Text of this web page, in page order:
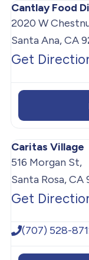
Cantlay Food
2020 W
Santa Ana, CA
Get
Caritas Village
516 Morgan St,
Santa Rosa, CA
Get
(707) 528-